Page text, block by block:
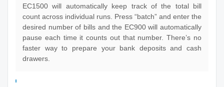
EC1500 will automatically keep track of the total bill
count across individual runs. Press “batch” and enter the
desired number of bills and the EC900 will automatically
pause each time it counts out that number. There’s no
faster way to prepare your bank deposits and cash
drawers.